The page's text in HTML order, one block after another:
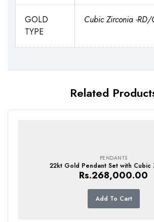
GOLD
TYPE
Cubic Zirconia -RD/
Related
PENDANTS
22kt Gold Pendant Set with Cubic
Rs.268,000.00
Add To Cart